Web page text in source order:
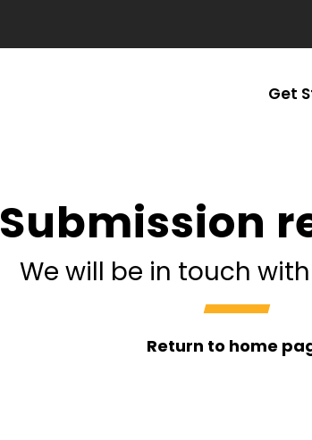
Get
Submission
We will be in touch
Return to home